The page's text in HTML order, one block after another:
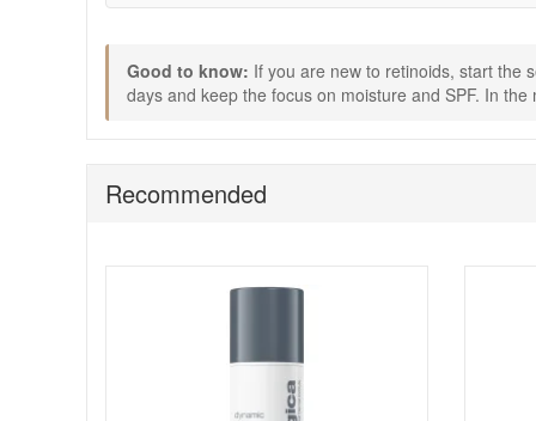
Use the cleanser less often on days when skin
Keep the morning routine consistent with SPF to
Good to know: If you are new to retinoids, start the
days and keep the focus on moisture and SPF. In
Recommended